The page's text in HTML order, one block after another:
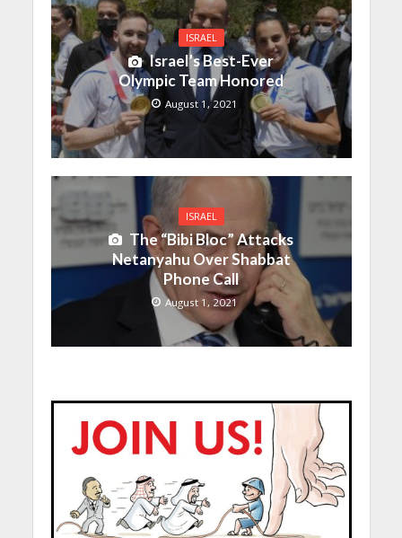
ISRAEL
Israel’s Best-Ever
Olympic Team Honored
August 1, 2021
ISRAEL
The “Bibi Bloc” Attacks
Netanyahu Over Shabbat
Phone Call
August 1, 2021